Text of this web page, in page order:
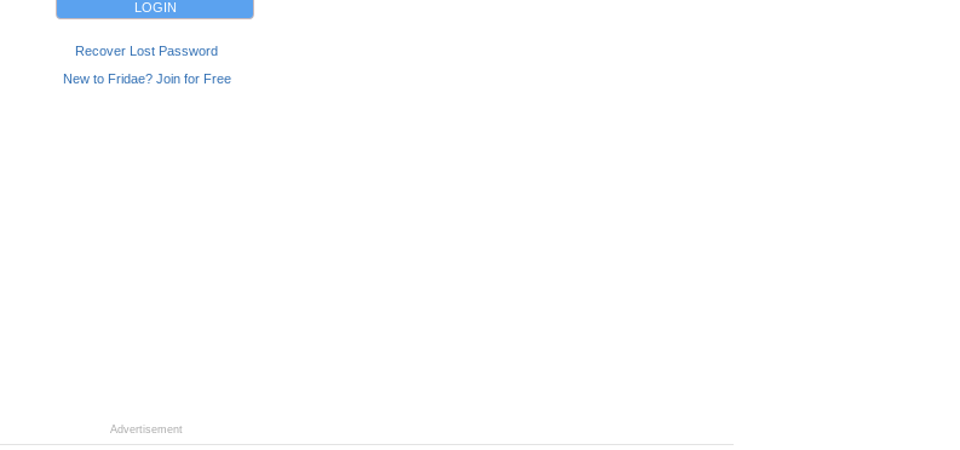
Recover Lost Password
New to Fridae? Join for Free
Advertisement